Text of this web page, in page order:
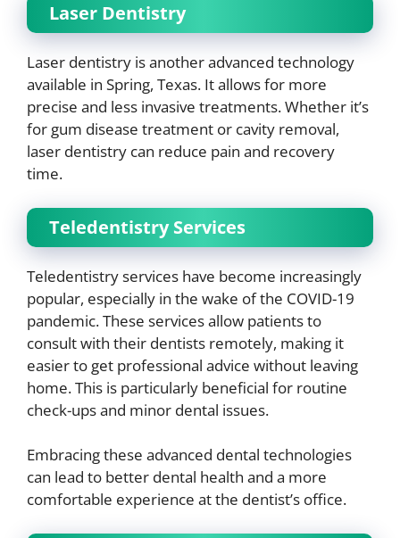
Laser Dentistry
Laser dentistry is another advanced technology
available in Spring, Texas. It allows for more
precise and less invasive treatments. Whether it’s
for gum disease treatment or cavity removal,
laser dentistry can reduce pain and recovery
time.
Teledentistry Services
Teledentistry services have become increasingly
popular, especially in the wake of the COVID-19
pandemic. These services allow patients to
consult with their dentists remotely, making it
easier to get professional advice without leaving
home. This is particularly beneficial for routine
check-ups and minor dental issues.
Embracing these advanced dental technologies
can lead to better dental health and a more
comfortable experience at the dentist’s office.